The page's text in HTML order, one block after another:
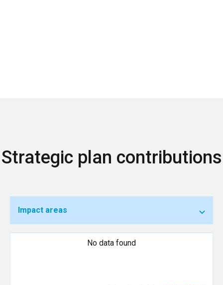
Strategic plan contributions
Impact areas
No data found